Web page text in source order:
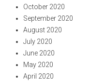
October 2020
September 2020
August 2020
July 2020
June 2020
May 2020
April 2020